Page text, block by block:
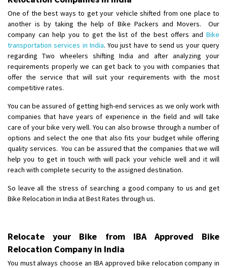
Posted By
: Anirudh
Shifting From: Karimnagar
Shifting To: Hyderabad
Requirement: Safe and secure
Posted By: Anirudh
Shifting From
Shifting To: Bangalore
Requirement: Honda Dio
Posted By
: Richard Potgoli
Shifting From: Uttar Pradesh
Shifting To: Himachal Pradesh
Posted By: tenzin
Shifting To
Requirement
: Low price Safe transport without damage
Posted By : Charan
One of the best ways to get your vehicle shifted from one place to
another is by taking the help of Bike Packers and Movers. Our
company can help you to get the list of the best offers and Bike
transportation services in India. You just have to send us your query
regarding Two wheelers shifting India and after analyzing your
requirements properly we can get back to you with companies that
offer the service that will suit your requirements with the most
competitive rates.
You can be assured of getting high-end services as we only work with
companies that have years of experience in the field and will take
care of your bike very well. You can also browse through a number of
options and select the one that also fits your budget while offering
quality services. You can be assured that the companies that we will
help you to get in touch with will pack your vehicle well and it will
reach with complete security to the assigned destination.
So leave all the stress of searching a good company to us and get
Bike Relocation in India at Best Rates through us.
Relocate your Bike from IBA Approved Bike
Relocation Company in India
You must always choose an IBA approved bike relocation company in